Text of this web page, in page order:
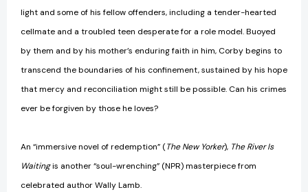
light and some of his fellow offenders, including a tender-hearted
cellmate and a troubled teen desperate for a role model. Buoyed
by them and by his mother’s enduring faith in him, Corby begins to
transcend the boundaries of his confinement, sustained by his hope
that mercy and reconciliation might still be possible. Can his crimes
ever be forgiven by those he loves?
An “immersive novel of redemption” (The New Yorker), The River Is
Waitingis another “soul-wrenching” (NPR) masterpiece from
celebrated author Wally Lamb.